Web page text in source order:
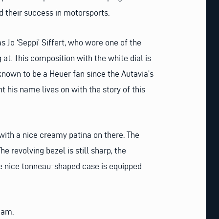
their success in motorsports.
‘Seppi’ Siffert, who wore one of the
at. This composition with the white dial is
to be a Heuer fan since the Autavia’s
his name lives on with the story of this
a nice creamy patina on there. The
revolving bezel is still sharp, the
tonneau-shaped case is equipped